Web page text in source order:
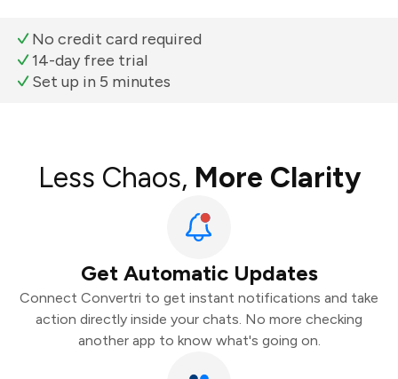
No credit card required
14-day free trial
Set up in 5 minutes
Less Chaos, More Clarity
Get Automatic Updates
Connect Convertri to get instant notifications and take
action directly inside your chats. No more checking
another app to know what's going on.